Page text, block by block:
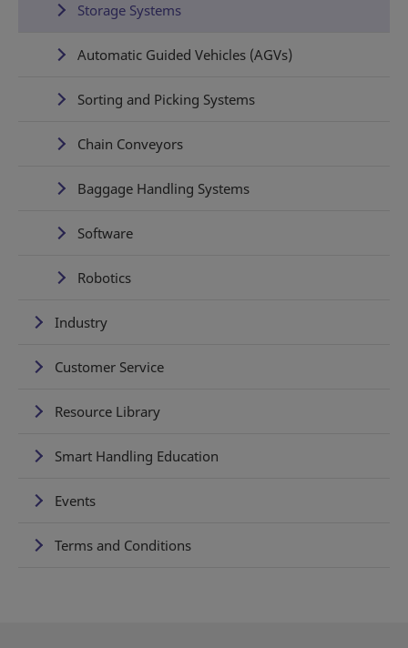
Storage Systems
Automatic Guided Vehicles (AGVs)
Sorting and Picking Systems
Chain Conveyors
Baggage Handling Systems
Software
Robotics
Industry
Customer Service
Resource Library
Smart Handling Education
Events
Terms and Conditions